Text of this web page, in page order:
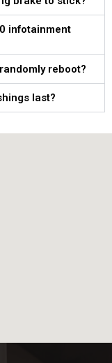
infotainment
reboot?
last?